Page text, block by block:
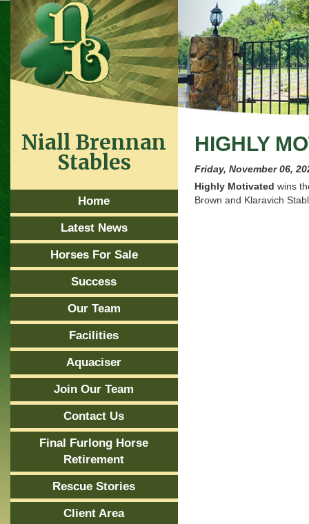
HIGHLY
Friday, November 06,
Highly Motivated wins
Brown and Klaravich
Niall Brennan
Stables
Home
Latest News
Horses For Sale
Success
Our Team
Facilities
Aquaciser
Join Our Team
Contact Us
Final Furlong Horse
Retirement
Rescue Stories
Client Area